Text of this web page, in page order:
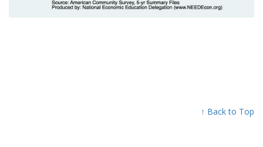
↑ Back to Top